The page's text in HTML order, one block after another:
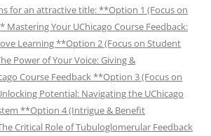
for an attractive title: **Option 1 (Focus on
Your UChicago Course Feedback:
Learning **Option 2 (Focus on Student
Power of Your Voice: Giving &
Course Feedback **Option 3 (Focus on
Potential: Navigating the UChicago
**Option 4 (Intrigue & Benefit
Critical Role of Tubuloglomerular Feedback